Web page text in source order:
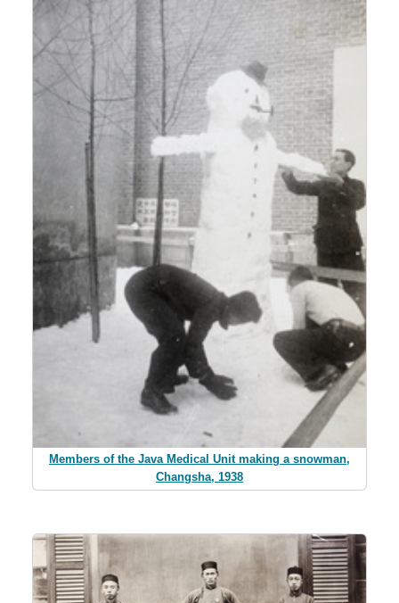
Members of the Java Medical Unit making a snowman,
Changsha, 1938